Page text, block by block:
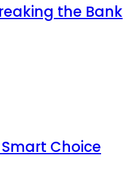
the Bank
Choice